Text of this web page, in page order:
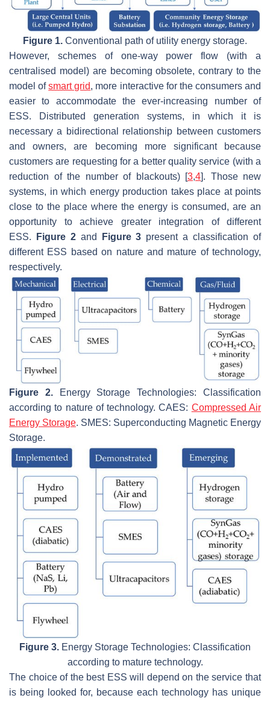
Figure 1. Conventional path of utility energy storage.
However, schemes of one-way power flow (with a
centralised model) are becoming obsolete, contrary to the
model ofsmart grid, more interactive for the consumers and
easier to accommodate the ever-increasing number of
ESS. Distributed generation systems, in which it is
necessary a bidirectional relationship between customers
and owners, are becoming more significant because
customers are requesting for a better quality service (with a
reduction of the number of blackouts) [3,4]. Those new
systems, in which energy production takes place at points
close to the place where the energy is consumed, are an
opportunity to achieve greater integration of different
ESS.
Figure 2and Figure 3 present a classification of
different ESS based on nature and mature of technology,
respectively.
Figure 2.Energy Storage Technologies: Classification
according to nature of technology. CAES: Compressed Air
Energy Storage. SMES: Superconducting Magnetic Energy
Storage.
Figure 3. Energy Storage Technologies: Classification
according to mature technology.
The choice of the best ESS will depend on the service that
is being looked for, because each technology has unique